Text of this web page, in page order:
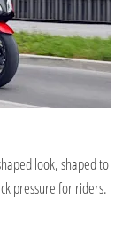
look, shaped to
pressure for riders.